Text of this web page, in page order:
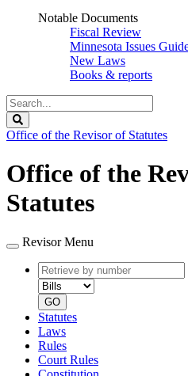
Notable Documents
Fiscal Review
Minnesota Issues
New Laws
Books & reports
Search
Legislature
Office of the Revisor of Statutes
Office of the
Statutes
Revisor Menu
Retrieve
by
number
GO
Statutes
Laws
Rules
Court Rules